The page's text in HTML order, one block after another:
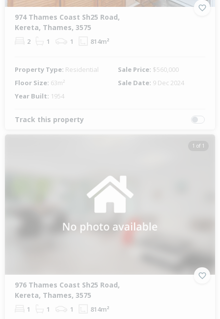
974 Thames Coast Sh25 Road,
Kereta, Thames, 3575
2 1 1 814m²
Property Type: Residential Sale Price: $560,000
Floor Size: 63m² Sale Date: 9 Dec 2024
Year Built: 1954
Track this property
1 of 1
976 Thames Coast Sh25 Road,
Kereta, Thames, 3575
1 1 1 814m²